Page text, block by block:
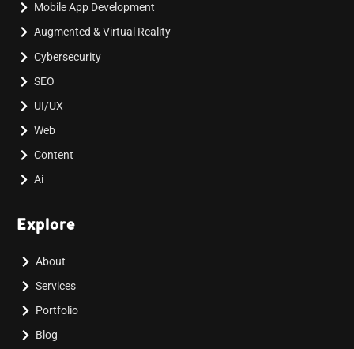
Mobile App Development
Augmented & Virtual Reality
Cybersecurity
SEO
UI/UX
Web
Content
Ai
Explore
About
Services
Portfolio
Blog